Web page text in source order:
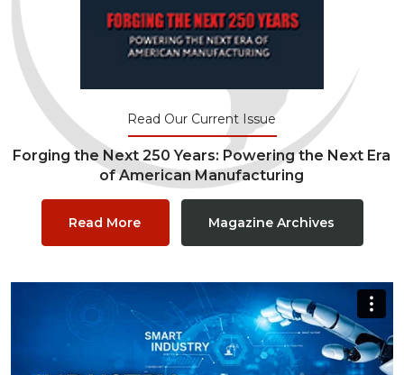
Read Our Current Issue
Forging the Next 250 Years: Powering the Next Era
of American Manufacturing
Read More Magazine Archives